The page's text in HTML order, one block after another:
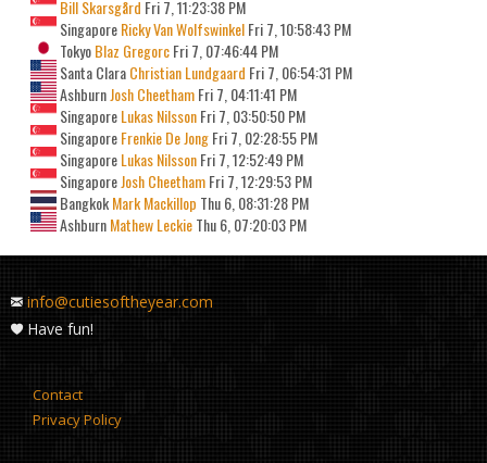
Bill Skarsgård Fri 7, 11:23:38 PM
SingaporeRicky Van WolfswinkelFri 7, 10:58:43 PM
TokyoBlaz GregorcFri 7, 07:46:44 PM
Santa ClaraChristian Lundgaard Fri 7, 06:54:31 PM
AshburnJosh CheethamFri 7, 04:11:41 PM
SingaporeLukas NilssonFri 7, 03:50:50 PM
SingaporeFrenkie De JongFri 7, 02:28:55 PM
SingaporeLukas NilssonFri 7, 12:52:49 PM
SingaporeJosh CheethamFri 7, 12:29:53 PM
BangkokMark Mackillop Thu 6, 08:31:28 PM
AshburnMathew LeckieThu 6, 07:20:03 PM
info@cutiesoftheyear.com
Have fun!
Contact
Privacy Policy